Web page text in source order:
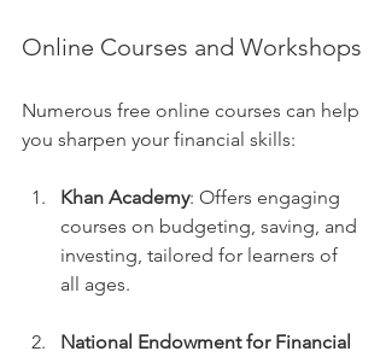
Online Courses and Workshops
Numerous free online courses can help
you sharpen your financial skills:
Khan Academy: Offers engaging
courses on budgeting, saving, and
investing, tailored for learners of
all ages.
National Endowment for Financial